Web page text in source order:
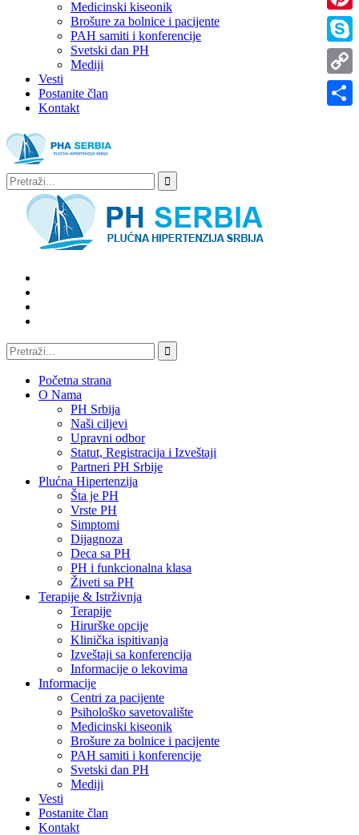
Medicinski kiseonik
Brošure za bolnice i pacijente
PAH samiti i konferencije
Svetski dan PH
Mediji
Vesti
Postanite član
Kontakt
Početna strana
O Nama
PH Srbija
Naši ciljevi
Upravni odbor
Statut, Registracija i Izveštaji
Partneri PH Srbije
Plućna Hipertenzija
Šta je PH
Vrste PH
Simptomi
Dijagnoza
Deca sa PH
PH i funkcionalna klasa
Živeti sa PH
Terapije & Istrživnja
Terapije
Hirurške opcije
Klinička ispitivanja
Izveštaji sa konferencija
Informacije o lekovima
Informacije
Centri za pacijente
Psihološko savetovalište
Medicinski kiseonik
Brošure za bolnice i pacijente
PAH samiti i konferencije
Svetski dan PH
Mediji
Vesti
Postanite član
Kontakt
Skype
Copy